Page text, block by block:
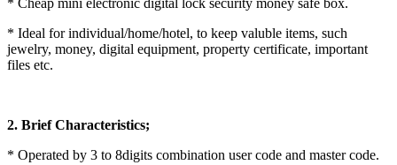
* Ideal for individual/home/hotel, to keep valuble items, such
jewelry, money, digital equipment, property certificate, important
files etc.
2. Brief Characteristics;
* Operated by 3 to 8digits combination user code and master code.